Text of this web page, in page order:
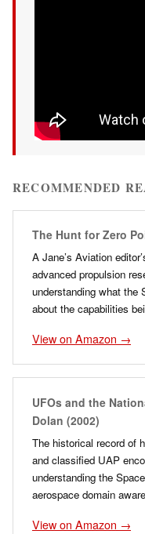
RECOMMENDED
The Hunt for Zero
A Jane’s Aviation
advanced propulsion
understanding what the
about the capabilities
View on Amazon →
UFOs and the
Dolan (2002)
The historical record of
and classified UAP
understanding the
aerospace domain
View on Amazon →